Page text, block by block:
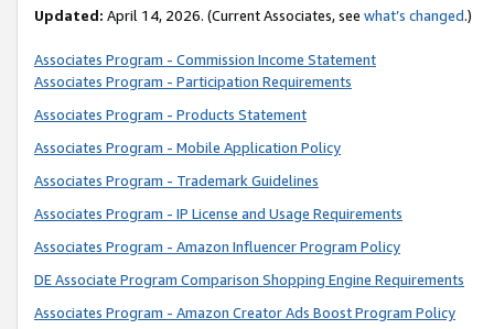
Updated: April 14, 2026. (Current Associates, see what’s changed.)
Associates Program - Commission Income Statement
Associates Program - Participation Requirements
Associates Program - Products Statement
Associates Program - Mobile Application Policy
Associates Program - Trademark Guidelines
Associates Program - IP License and Usage Requirements
Associates Program - Amazon Influencer Program Policy
DE Associate Program Comparison Shopping Engine Requirements
Associates Program - Amazon Creator Ads Boost Program Policy